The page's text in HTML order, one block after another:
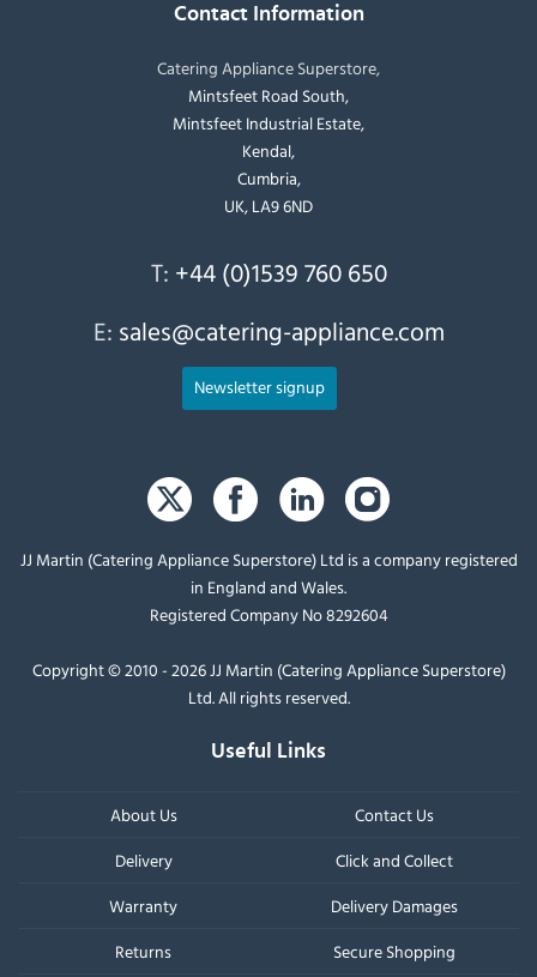
Contact Information
Catering Appliance Superstore,
Mintsfeet Road South,
Mintsfeet Industrial Estate,
Kendal,
Cumbria,
UK, LA9 6ND
T: +44 (0)1539 760 650
E: sales@catering-appliance.com
Newsletter signup
JJ Martin (Catering Appliance Superstore) Ltd is a company registered
in England and Wales.
Registered Company No 8292604
Copyright © 2010 - 2026 JJ Martin (Catering Appliance Superstore)
Ltd. All rights reserved.
Useful Links
About Us
Contact Us
Delivery
Click and Collect
Warranty
Delivery Damages
Returns
Secure Shopping